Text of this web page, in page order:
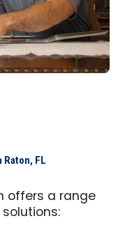
FL
offers a range